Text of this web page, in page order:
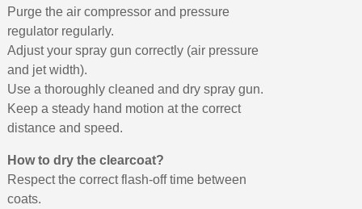
Purge the air compressor and pressure
regulator regularly.
Adjust your spray gun correctly (air pressure
and jet width).
Use a thoroughly cleaned and dry spray gun.
Keep a steady hand motion at the correct
distance and speed.
How to dry the clearcoat?
Respect the correct flash-off time between
coats.